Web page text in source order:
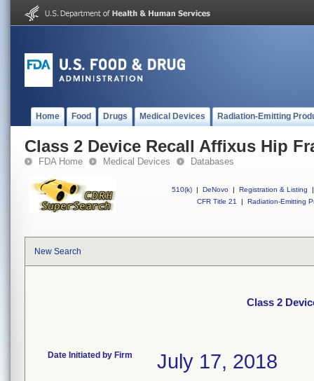
Home Food Drugs Medical Devices Radiation-Emitting
Class 2 Device Recall Affixus Hip
FDA Home Medical Devices Databases
510(k) | DeNovo | Registration & Listing
|
CFR Title 21
| Radiation-Emitting
New Search
Class 2
Date Initiated by Firm July 17, 2018